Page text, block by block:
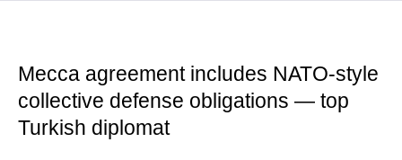
Mecca agreement includes NATO-style
collective defense obligations — top
Turkish diplomat